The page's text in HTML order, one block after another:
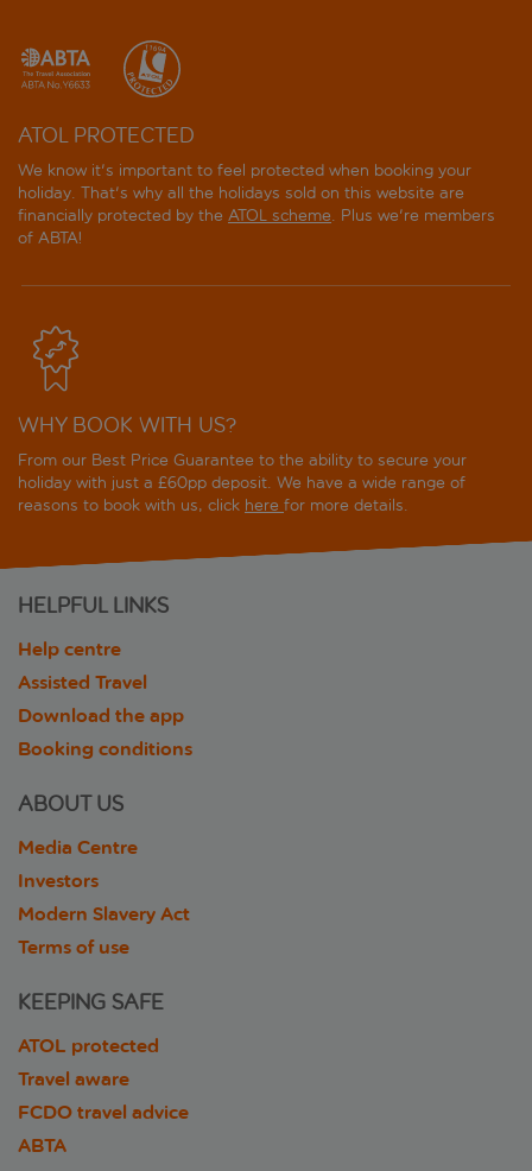
ATOL PROTECTED
We know it's important to feel protected when booking your
holiday. That's why all the holidays sold on this website are
financially protected by the ATOL scheme. Plus we're members
of ABTA!
WHY BOOK WITH US?
From our Best Price Guarantee to the ability to secure your
holiday with just a £60pp deposit. We have a wide range of
reasons to book with us, click here for more details.
HELPFUL LINKS
Help centre
Assisted Travel
Download the app
Booking conditions
ABOUT US
Media Centre
Investors
Modern Slavery Act
Terms of use
KEEPING SAFE
ATOL protected
Travel aware
FCDO travel advice
ABTA